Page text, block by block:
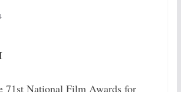
71st National Film Awards for